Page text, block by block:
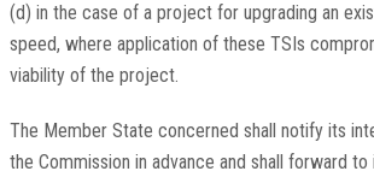
(d) in the case of a project for upgrading an
speed, where application of these TSIs
viability of the project.
The Member State concerned shall notify its
the Commission in advance and shall forward